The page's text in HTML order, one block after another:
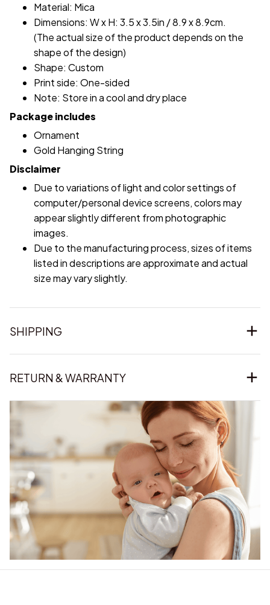
Material: Mica
Dimensions: W x H: 3.5 x 3.5in / 8.9 x 8.9cm.
(The actual size of the product depends on the
shape of the design)
Shape: Custom
Print side: One-sided
Note: Store in a cool and dry place
Package includes
Ornament
Gold Hanging String
Disclaimer
Due to variations of light and color settings of
computer/personal device screens, colors may
appear slightly different from photographic
images.
Due to the manufacturing process, sizes of items
listed in descriptions are approximate and actual
size may vary slightly.
SHIPPING
RETURN & WARRANTY